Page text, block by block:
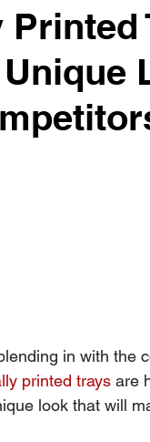
in with the
printed trays are
look that will